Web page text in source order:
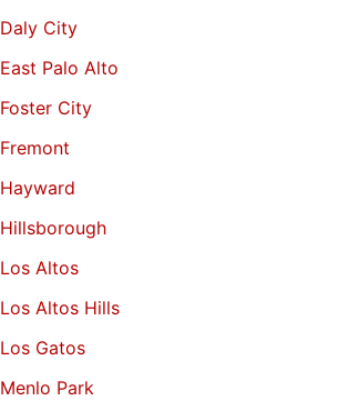
Daly City
East Palo Alto
Foster City
Fremont
Hayward
Hillsborough
Los Altos
Los Altos Hills
Los Gatos
Menlo Park